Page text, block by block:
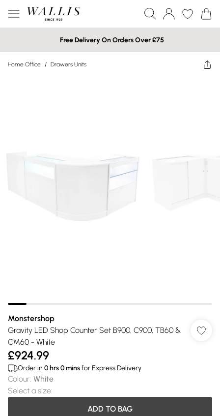
Free Delivery On Orders Over £75
Home Office / Drawers Units
Monstershop
Gravity LED Shop Counter Set B900, C900, TB60 &
CM60 - White
£924.99
Order in 0 hrs0minsfor Express Delivery
Colour: White
Select a size:
ADD TO BAG